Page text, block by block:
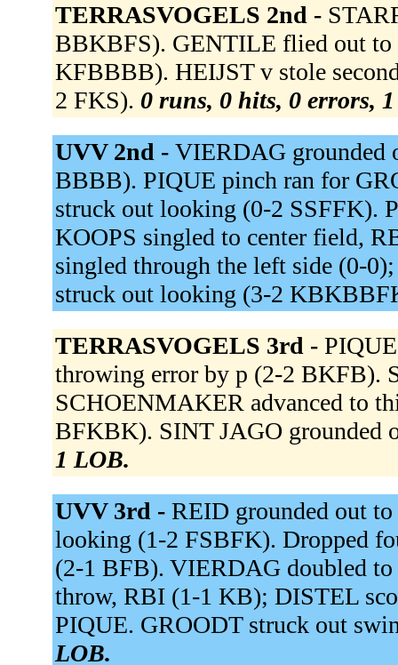
TERRASVOGELS 2nd -
BBKBFS). GENTILE flied out to
KFBBBB). HEIJST v stole
2 FKS). 0 runs, 0 hits, 0 errors,
UVV 2nd - VIERDAG grounded
BBBB). PIQUE pinch ran for
struck out looking (0-2 SSFFK).
KOOPS singled to center field,
singled through the left side (0-
struck out looking (3-2
TERRASVOGELS 3rd -
throwing error by p (2-2 BKFB).
SCHOENMAKER advanced to
BFKBK). SINT JAGO grounded
1 LOB.
UVV 3rd - REID grounded out
looking (1-2 FSBFK). Dropped
(2-1 BFB). VIERDAG doubled
throw, RBI (1-1 KB); DISTEL
PIQUE. GROODT struck out
LOB.